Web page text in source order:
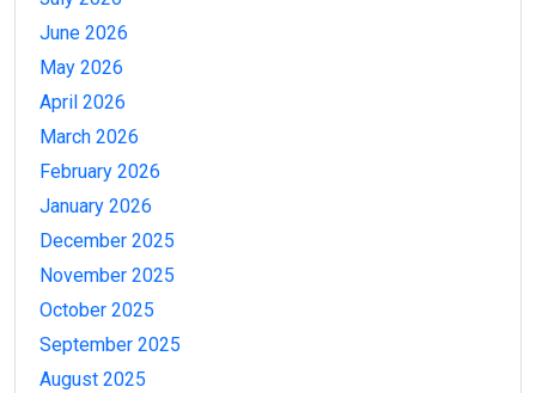
June 2026
May 2026
April 2026
March 2026
February 2026
January 2026
December 2025
November 2025
October 2025
September 2025
August 2025